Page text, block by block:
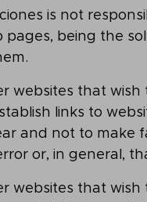
is not
pages, being the
websites that
links to
and not to make
or, in general,
websites that